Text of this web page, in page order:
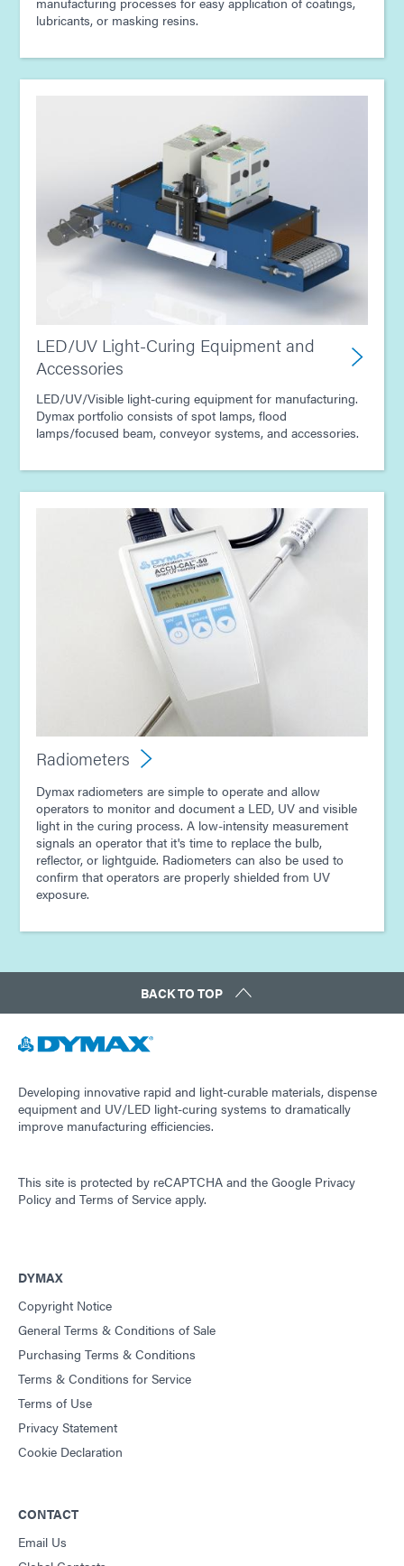
lubricants, or masking resins.
LED/UV Light-Curing Equipment and
Accessories
LED/UV/Visible light-curing equipment for manufacturing.
Dymax portfolio consists of spot lamps, flood
lamps/focused beam, conveyor systems, and accessories.
Radiometers
Dymax radiometers are simple to operate and allow
operators to monitor and document a LED, UV and visible
light in the curing process. A low-intensity measurement
signals an operator that it's time to replace the bulb,
reflector, or lightguide. Radiometers can also be used to
confirm that operators are properly shielded from UV
exposure.
BACK TO TOP
Developing innovative rapid and light-curable materials, dispense
equipment and UV/LED light-curing systems to dramatically
improve manufacturing efficiencies.
This site is protected by reCAPTCHA and the Google Privacy
Policy and Terms of Service apply.
DYMAX
Copyright Notice
General Terms & Conditions of Sale
Purchasing Terms & Conditions
Terms & Conditions for Service
Terms of Use
Privacy Statement
Cookie Declaration
CONTACT
Email Us